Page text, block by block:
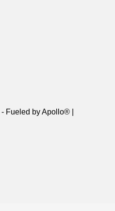
- Fueled by Apollo® |